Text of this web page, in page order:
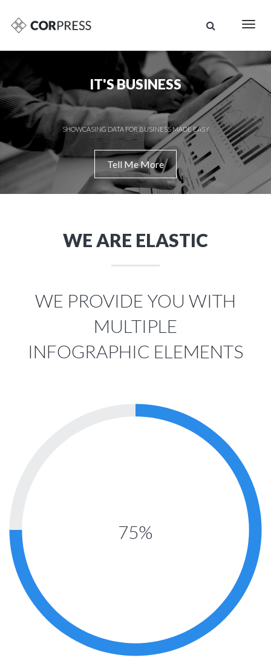
IT'S BUSINESS
SHOWCASING DATA FOR BUSINESS MADE EASY
Tell Me More
WE ARE ELASTIC
WE PROVIDE YOU WITH
MULTIPLE
INFOGRAPHIC ELEMENTS
75%